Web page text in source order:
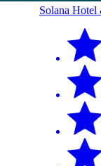
Solana Hotel